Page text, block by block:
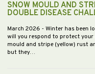
SNOW MOULD AND
DOUBLE DISEASE
March 2026 - Winter has been
will you respond to protect
mould and stripe (yellow) rust
but they…